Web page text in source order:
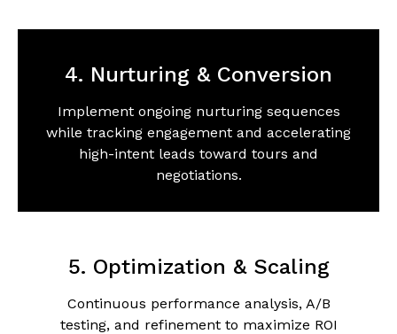
4. Nurturing & Conversion
Implement ongoing nurturing sequences
while tracking engagement and accelerating
high-intent leads toward tours and
negotiations.
5. Optimization & Scaling
Continuous performance analysis, A/B
testing, and refinement to maximize ROI